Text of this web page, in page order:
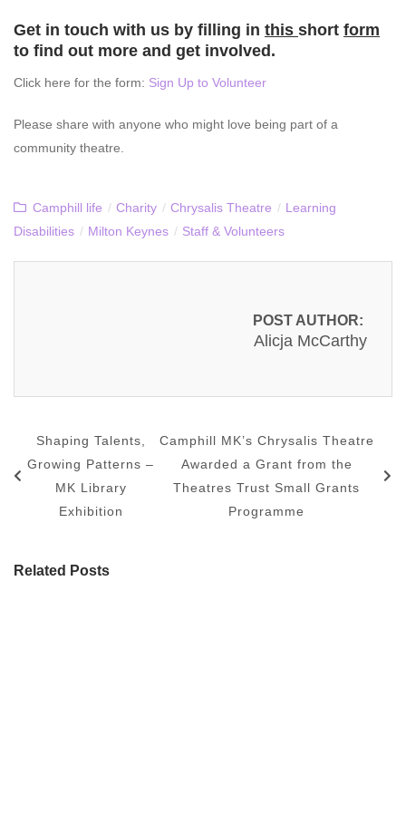
Get in touch with us by filling in this short form
to find out more and get involved.
Click here for the form: Sign Up to Volunteer
Please share with anyone who might love being part of a
community theatre.
Camphill life / Charity / Chrysalis Theatre / Learning
Disabilities / Milton Keynes / Staff & Volunteers
POST AUTHOR:
Alicja McCarthy
Shaping Talents,
Growing Patterns –
MK Library
Exhibition
Camphill MK’s Chrysalis Theatre
Awarded a Grant from the
Theatres Trust Small Grants
Programme
Related Posts